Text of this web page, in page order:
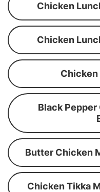
Chicken
Chicken
Chicken
Black
Butter Chicken
Chicken Tikka